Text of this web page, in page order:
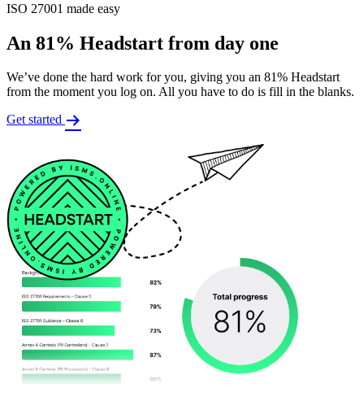
ISO 27001 made easy
An 81% Headstart from day one
We’ve done the hard work for you, giving you an 81% Headstart
from the moment you log on. All you have to do is fill in the blanks.
Get started